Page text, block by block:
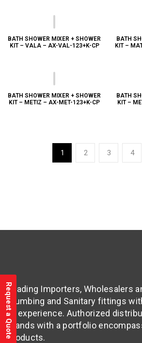
BATH SHOWER MIXER + SHOWER
KIT – VALA – AX-VAL-123+K-CP
BATH
KIT –
BATH SHOWER MIXER + SHOWER
KIT – METIZ – AX-MET-123+K-CP
BATH
KIT –
1 2 3 4
Leading Importers, Wholesalers
Plumbing and Sanitary fittings
of experience. Authorized
brands with a portfolio
products.
Request a Quote